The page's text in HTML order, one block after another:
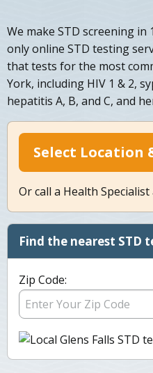
We make STD screening in
only online STD testing
that tests for the most
York, including HIV 1 & 2,
hepatitis A, B, and C, and
Select Location
Or call a Health Specialist
Find the nearest STD
Zip Code: